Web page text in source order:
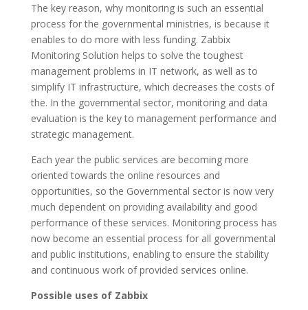
The key reason, why monitoring is such an essential
process for the governmental ministries, is because it
enables to do more with less funding. Zabbix
Monitoring Solution helps to solve the toughest
management problems in IT network, as well as to
simplify IT infrastructure, which decreases the costs of
the. In the governmental sector, monitoring and data
evaluation is the key to management performance and
strategic management.
Each year the public services are becoming more
oriented towards the online resources and
opportunities, so the Governmental sector is now very
much dependent on providing availability and good
performance of these services. Monitoring process has
now become an essential process for all governmental
and public institutions, enabling to ensure the stability
and continuous work of provided services online.
Possible uses of Zabbix